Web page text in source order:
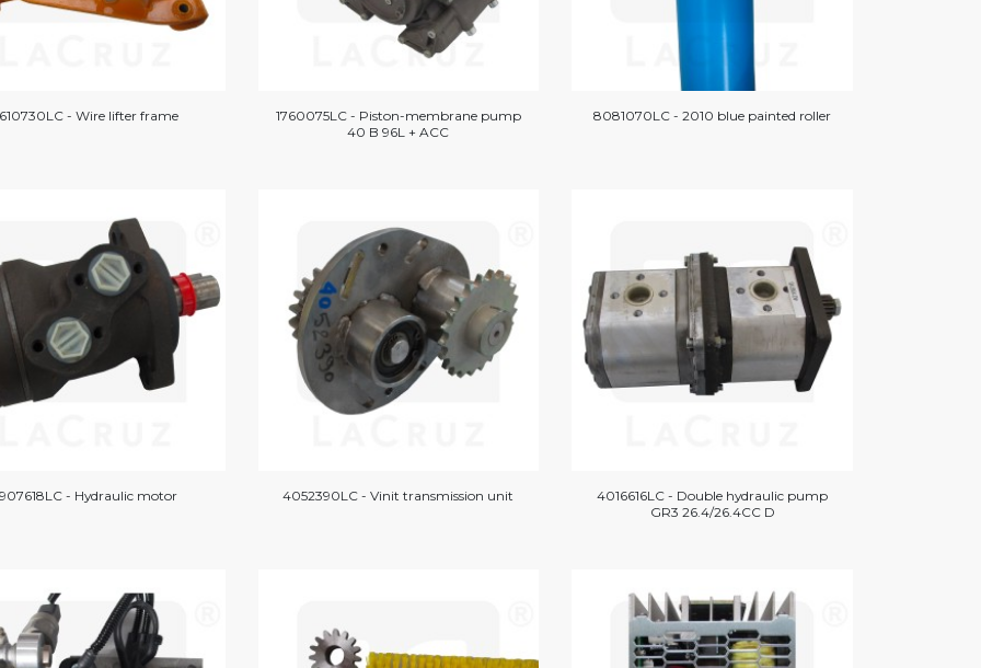
- Wire lifter frame
1760075LC - Piston-membrane pump
40 B 96L + ACC
8081070LC - 2010 blue painted roller
- Hydraulic motor 4052390LC - Vinit transmission unit
4016616LC - Double hydraulic pump
GR3 26.4/26.4CC D